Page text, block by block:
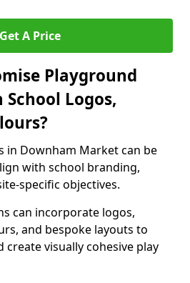
Get A Price
Playground
Logos,
in Downham Market can be
with school branding,
specific objectives.
can incorporate logos,
and bespoke layouts to
visually cohesive play